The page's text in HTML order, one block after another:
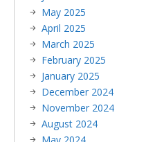
May 2025
April 2025
March 2025
February 2025
January 2025
December 2024
November 2024
August 2024